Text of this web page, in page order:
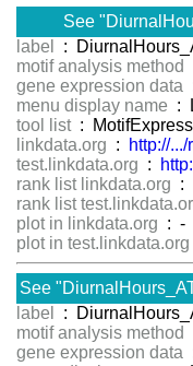
See
label
:
motif analysis method
gene expression data
menu display name :
tool list :
linkdata.org :
http://
test.linkdata.org :
rank list linkdata.org :
rank list
plot in linkdata.org : -
plot in test.linkdata.org
See
label
:
motif analysis method
gene expression data